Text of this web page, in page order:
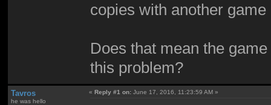
copies with another game
Does that mean the
this problem?
Tavros
he was hello
«Reply #1 on: June 17, 2016, 11:23:59 AM »